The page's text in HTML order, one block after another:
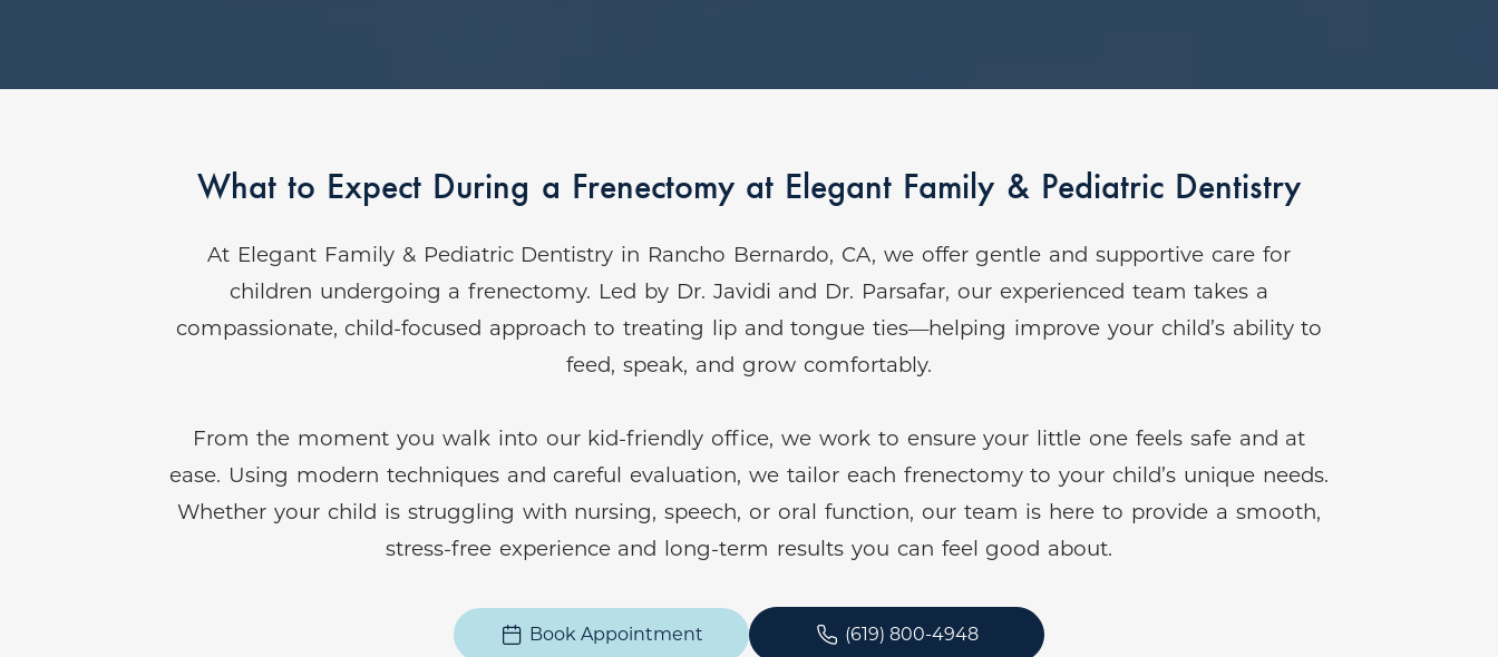
What to Expect During a Frenectomy at Elegant Family & Pediatric Dentistry
At Elegant Family & Pediatric Dentistry in Rancho Bernardo, CA, we offer gentle and supportive care for
children undergoing a frenectomy. Led by Dr. Javidi and Dr. Parsafar, our experienced team takes a
compassionate, child-focused approach to treating lip and tongue ties—helping improve your child’s ability to
feed, speak, and grow comfortably.
From the moment you walk into our kid-friendly office, we work to ensure your little one feels safe and at
ease. Using modern techniques and careful evaluation, we tailor each frenectomy to your child’s unique needs.
Whether your child is struggling with nursing, speech, or oral function, our team is here to provide a smooth,
stress-free experience and long-term results you can feel good about.
Book Appointment (619) 800-4948